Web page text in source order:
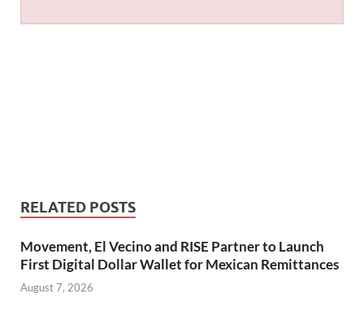
RELATED POSTS
Movement, El Vecino and RISE Partner to Launch
First Digital Dollar Wallet for Mexican Remittances
August 7, 2026